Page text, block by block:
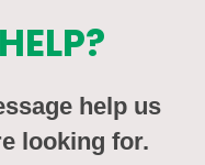
help us
looking for.